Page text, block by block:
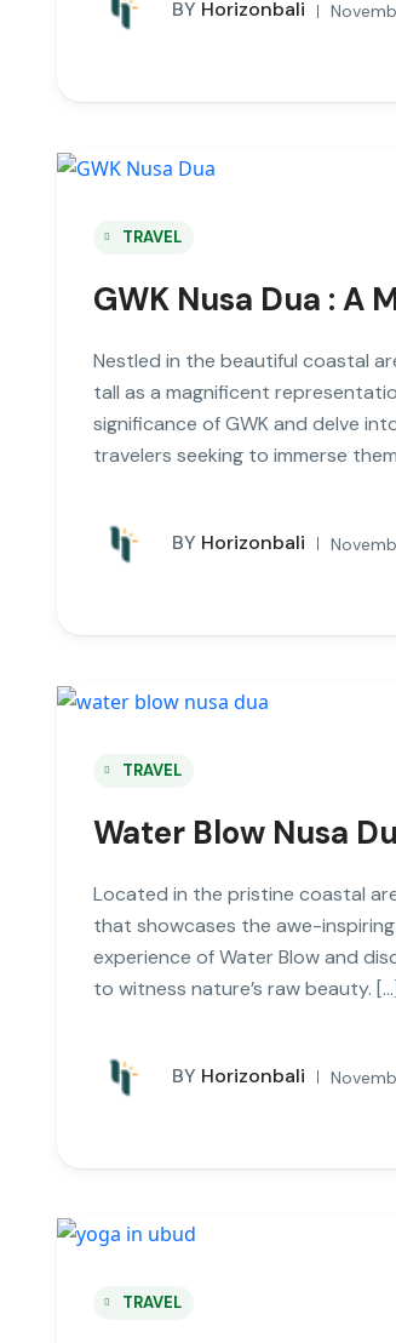
BY Horizonbali
TRAVEL
GWK Nusa Dua : A
Nestled in the beautiful coastal
tall as a magnificent
significance of GWK and delve
travelers seeking to immerse
BY Horizonbali
TRAVEL
Water Blow Nusa
Located in the pristine coastal
that showcases the awe-
experience of Water Blow and
to witness nature’s raw beauty.
BY Horizonbali
TRAVEL